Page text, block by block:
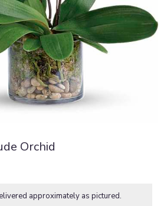
Orchid
approximately as pictured.